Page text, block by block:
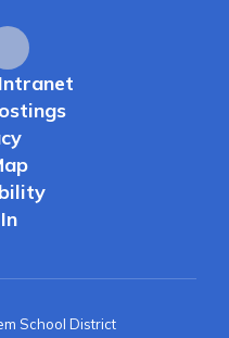
School District